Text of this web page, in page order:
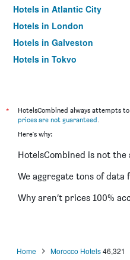
Hotels in Atlantic City
Hotels in London
Hotels in Galveston
Hotels in Tokyo
*
HotelsCombined always attempts
prices are not guaranteed.
Here's why:
HotelsCombined is not the
We aggregate tons of data
Why aren’t prices 100%
Home Morocco Hotels 46,321